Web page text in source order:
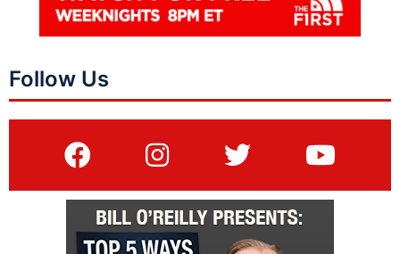
Follow Us